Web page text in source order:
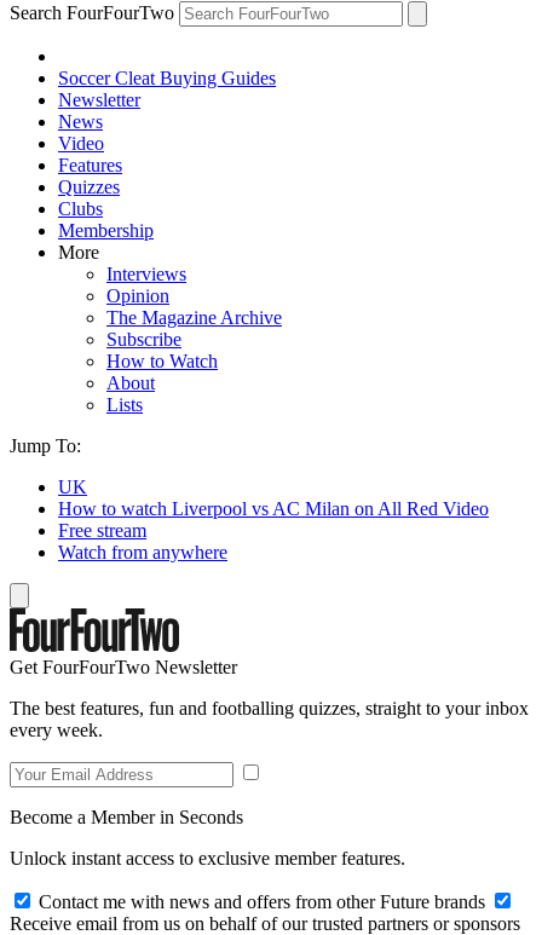
Search FourFourTwo
Soccer Cleat Buying Guides
Newsletter
News
Video
Features
Quizzes
Clubs
Membership
More
Interviews
Opinion
The Magazine Archive
Subscribe
How to Watch
About
Lists
Jump To:
UK
How to watch Liverpool vs AC Milan on All Red Video
Free stream
Watch from anywhere
Get FourFourTwo Newsletter
The best features, fun and footballing quizzes, straight to your inbox
every week.
Become a Member in Seconds
Unlock instant access to exclusive member features.
Contact me with news and offers from other Future brands
Receive email from us on behalf of our trusted partners or sponsors